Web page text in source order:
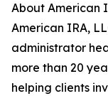
About American
American IRA,
administrator
more than 20
helping clients